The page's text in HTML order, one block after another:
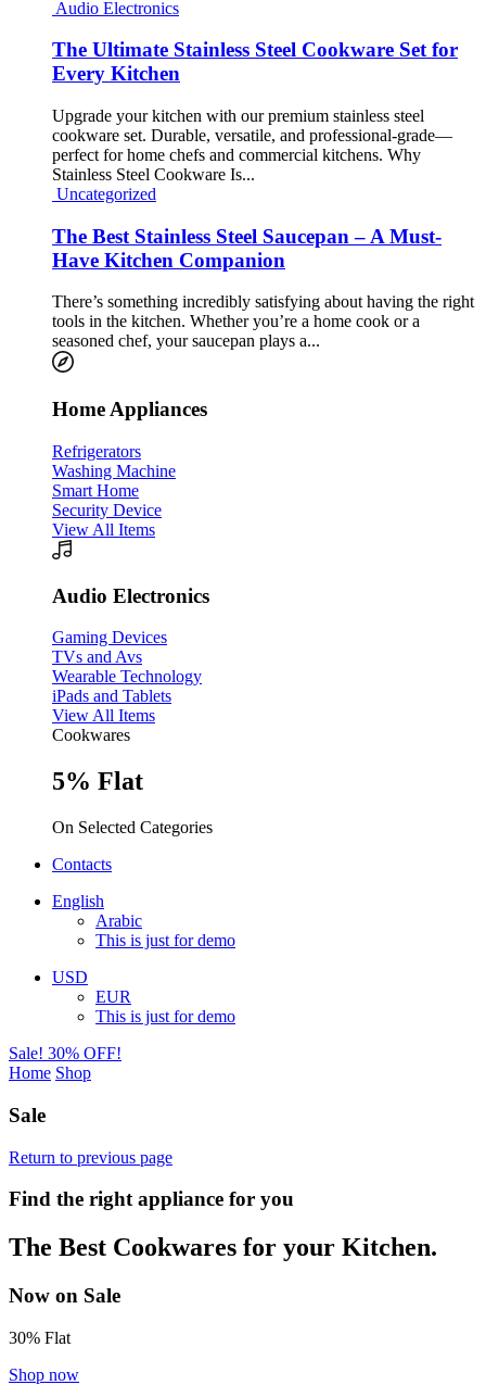
Audio Electronics
The Ultimate Stainless Steel Cookware Set for
Every Kitchen
Upgrade your kitchen with our premium stainless steel
cookware set. Durable, versatile, and professional-grade—
perfect for home chefs and commercial kitchens. Why
Stainless Steel Cookware Is...
Uncategorized
The Best Stainless Steel Saucepan – A Must-
Have Kitchen Companion
There’s something incredibly satisfying about having the right
tools in the kitchen. Whether you’re a home cook or a
seasoned chef, your saucepan plays a...
Home Appliances
Refrigerators
Washing Machine
Smart Home
Security Device
View All Items
Audio Electronics
Gaming Devices
TVs and Avs
Wearable Technology
iPads and Tablets
View All Items
Cookwares
5% Flat
On Selected Categories
Contacts
English
Arabic
This is just for demo
USD
EUR
This is just for demo
Sale! 30% OFF!
Home Shop
Sale
Return to previous page
Find the right appliance for you
The Best Cookwares for your Kitchen.
Now on Sale
30% Flat
Shop now